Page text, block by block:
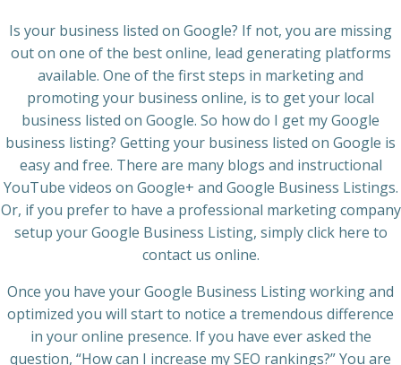
Is your business listed on Google? If not, you are missing
out on one of the best online, lead generating platforms
available. One of the first steps in marketing and
promoting your business online, is to get your local
business listed on Google. So how do I get my Google
business listing? Getting your business listed on Google is
easy and free. There are many blogs and instructional
YouTube videos on Google+ and Google Business Listings.
Or, if you prefer to have a professional marketing company
setup your Google Business Listing, simply click here to
contact us online.
Once you have your Google Business Listing working and
optimized you will start to notice a tremendous difference
in your online presence. If you have ever asked the
question, “How can I increase my SEO rankings?” You are